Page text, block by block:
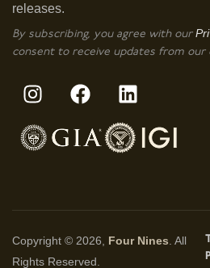
releases.
By subscribing, you agree with our
consent to receive updates from our
Copyright © 2026, Four Nines . All
Rights Reserved.